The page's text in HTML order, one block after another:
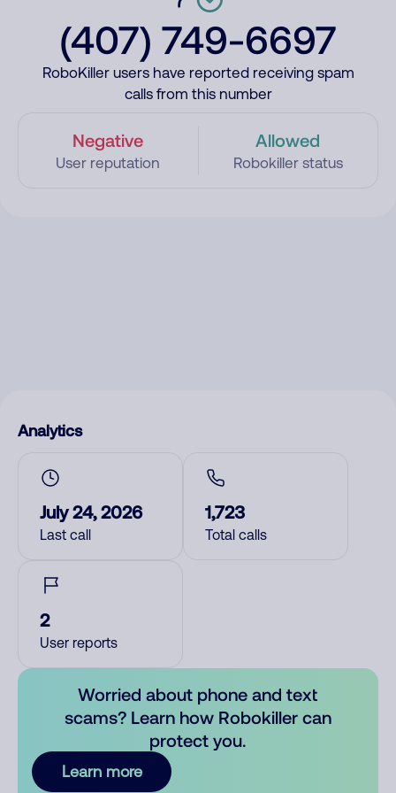
(407) 749-6697
RoboKiller users have reported receiving spam
calls from this number
Negative
User reputation
Allowed
Robokiller status
Analytics
July 24, 2026
Last call
1,723
Total calls
2
User reports
Worried about phone and text
scams? Learn how Robokiller can
protect you.
Learn more